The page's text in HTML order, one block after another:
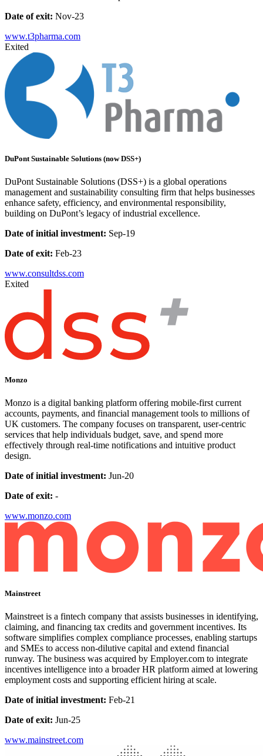
Date of exit: Nov-23
www.t3pharma.com
Exited
DuPont Sustainable Solutions (now DSS+)
DuPont Sustainable Solutions (DSS+) is a global operations
management and sustainability consulting firm that helps businesses
enhance safety, efficiency, and environmental responsibility,
building on DuPont’s legacy of industrial excellence.
Date of initial investment: Sep-19
Date of exit: Feb-23
www.consultdss.com
Exited
Monzo
Monzo is a digital banking platform offering mobile-first current
accounts, payments, and financial management tools to millions of
UK customers. The company focuses on transparent, user-centric
services that help individuals budget, save, and spend more
effectively through real-time notifications and intuitive product
design.
Date of initial investment: Jun-20
Date of exit: -
www.monzo.com
Mainstreet
Mainstreet is a fintech company that assists businesses in identifying,
claiming, and financing tax credits and government incentives. Its
software simplifies complex compliance processes, enabling startups
and SMEs to access non-dilutive capital and extend financial
runway. The business was acquired by Employer.com to integrate
incentives intelligence into a broader HR platform aimed at lowering
employment costs and supporting efficient hiring at scale.
Date of initial investment: Feb-21
Date of exit: Jun-25
www.mainstreet.com